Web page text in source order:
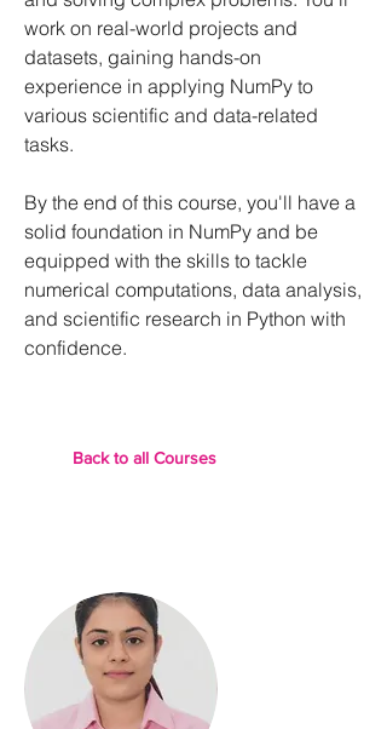
work on real-world projects and
datasets, gaining hands-on
experience in applying NumPy to
various scientific and data-related
tasks.
By the end of this course, you'll have a
solid foundation in NumPy and be
equipped with the skills to tackle
numerical computations, data analysis,
and scientific research in Python with
confidence.
Back to all Courses